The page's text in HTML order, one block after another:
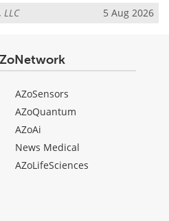
5 Aug 2026
AZoSensors
AZoQuantum
AZoAi
News Medical
AZoLifeSciences